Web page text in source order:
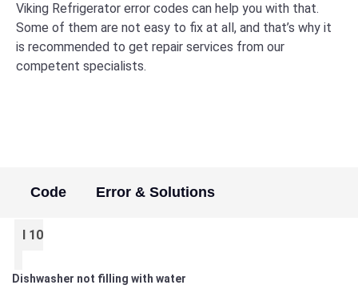
Viking Refrigerator error codes can help you with that.
Some of them are not easy to fix at all, and that’s why it
is recommended to get repair services from our
competent specialists.
Code Error & Solutions
I 10
Dishwasher not filling with water